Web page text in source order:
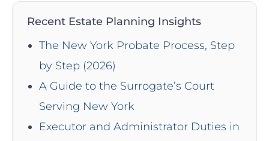
Recent Estate Planning Insights
The New York Probate Process, Step
by Step (2026)
A Guide to the Surrogate’s Court
Serving New York
Executor and Administrator Duties in